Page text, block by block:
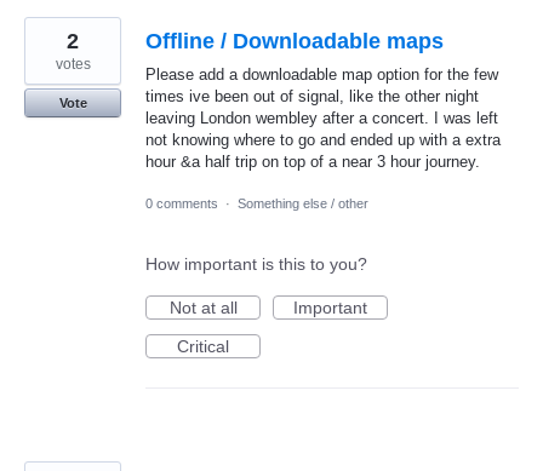
Offline / Downloadable maps
Please add a downloadable map option for the few
times ive been out of signal, like the other night
leaving London wembley after a concert. I was left
not knowing where to go and ended up with a extra
hour &a half trip on top of a near 3 hour journey.
2
votes
Vote
0 comments · Something else / other
How important is this to you?
Not at all
Important
Critical